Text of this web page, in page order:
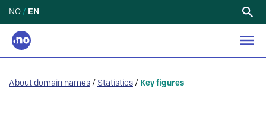
NO / EN
About domain names / Statistics / Key figures